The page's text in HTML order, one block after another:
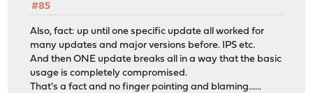
#85
Also, fact: up until one specific update all worked for
many updates and major versions before. IPS etc.
And then ONE update breaks all in a way that the basic
usage is completely compromised.
That's a fact and no finger pointing and blaming......